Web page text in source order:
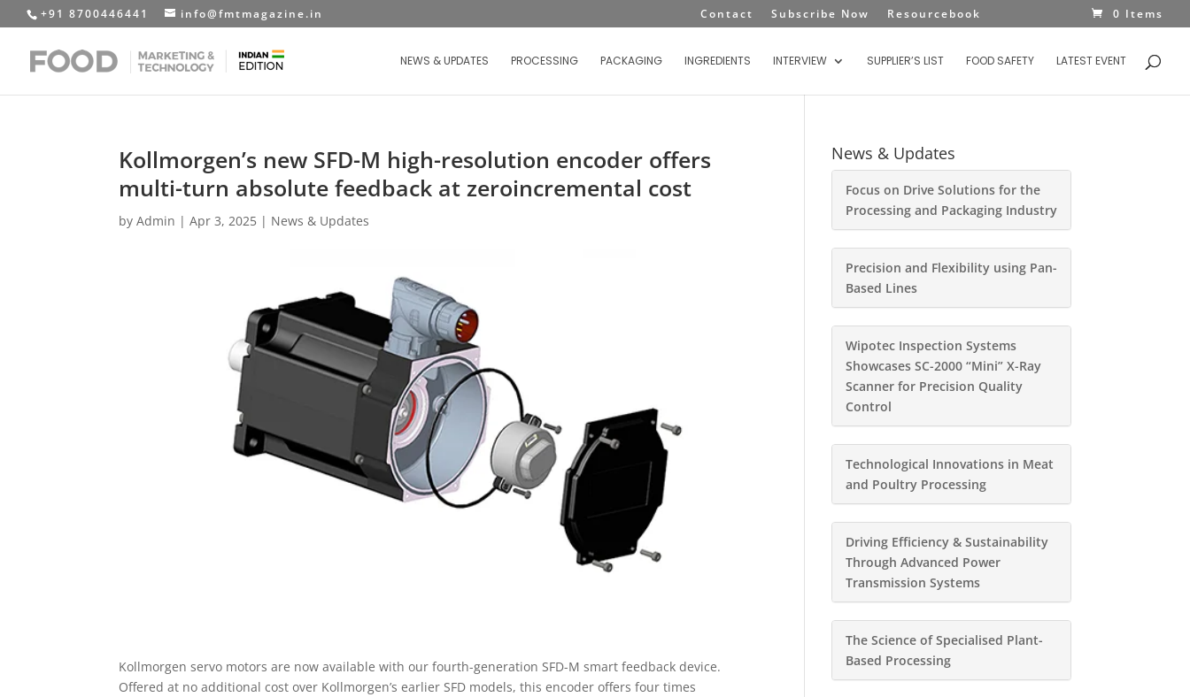
+91 8700446441 info@fmtmagazine.in Contact Subscribe Now Resourcebook 0 Items
NEWS & UPDATES PROCESSING PACKAGING INGREDIENTS INTERVIEW SUPPLIER’S LIST FOOD SAFETY LATEST EVENT
Kollmorgen’s new SFD-M high-resolution encoder offers
multi-turn absolute feedback at zeroincremental cost
byAdmin |Apr 3, 2025 | News & Updates
Kollmorgen servo motors are now available with our fourth-generation SFD-M smart feedback device.
Offered at no additional cost over Kollmorgen’s earlier SFD models, this encoder offers four times
News & Updates
Focus on Drive Solutions for the
Processing and Packaging Industry
Precision and Flexibility using Pan-
Based Lines
Wipotec Inspection Systems
Showcases SC-2000 “Mini” X-Ray
Scanner for Precision Quality
Control
Technological Innovations in Meat
and Poultry Processing
Driving Efficiency & Sustainability
Through Advanced Power
Transmission Systems
The Science of Specialised Plant-
Based Processing